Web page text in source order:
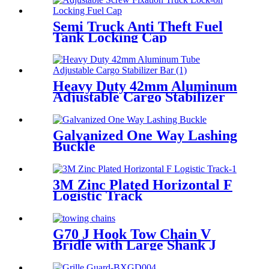
Semi Truck Anti Theft Fuel
Tank Locking Cap
Heavy Duty 42mm Aluminum
Adjustable Cargo Stabilizer
Galvanized One Way Lashing
Buckle
3M Zinc Plated Horizontal F
Logistic Track
G70 J Hook Tow Chain V
Bridle with Large Shank J